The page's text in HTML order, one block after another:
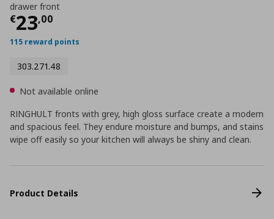
drawer front
€23,00
Current price
115 reward points
303.271.48
Not available online
RINGHULT fronts with grey, high gloss surface create a modern
and spacious feel. They endure moisture and bumps, and stains
wipe off easily so your kitchen will always be shiny and clean.
Product Details